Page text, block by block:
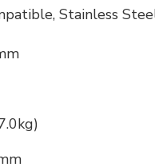
Stainless